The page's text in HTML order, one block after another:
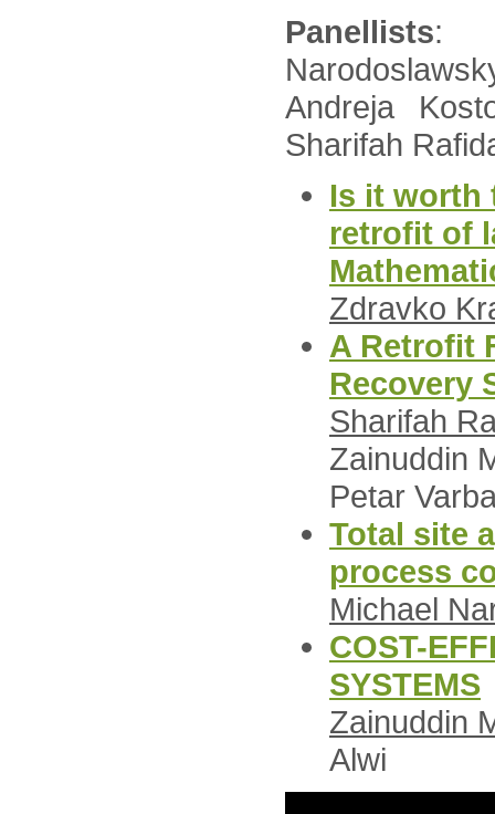
Panellists:
Andreja
Sharifah
Is it worth
retrofit of
Zdravko
A Retrofit
Recovery
Sharifah
Zainuddin
Petar
Total site
process
Michael
COST-
SYSTEMS
Zainuddin
Alwi